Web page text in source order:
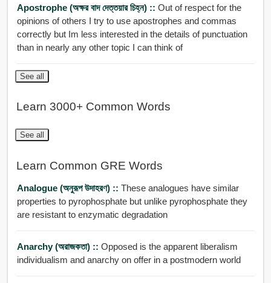
Apostrophe (অক্ষর বাদ দেত্তয়ার চিহ্ন) :: Out of respect for the
opinions of others I try to use apostrophes and commas
correctly but Im less interested in the details of punctuation
than in nearly any other topic I can think of
See all
Learn 3000+ Common Words
See all
Learn Common GRE Words
Analogue (অনুরূপ উদাহরণ) :: These analogues have similar
properties to pyrophosphate but unlike pyrophosphate they
are resistant to enzymatic degradation
Anarchy (অরাজকতা) :: Opposed is the apparent liberalism
individualism and anarchy on offer in a postmodern world